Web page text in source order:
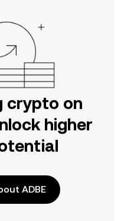
crypto on
higher
ADBE